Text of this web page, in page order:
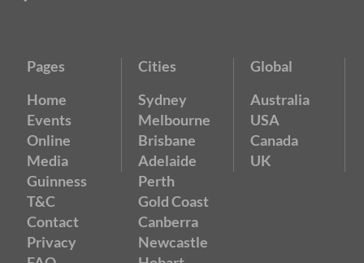
Pages
Home
Events
Online
Media
Guinness
T&C
Contact
Privacy
Cities
Sydney
Melbourne
Brisbane
Adelaide
Perth
Gold Coast
Canberra
Newcastle
Global
Australia
USA
Canada
UK